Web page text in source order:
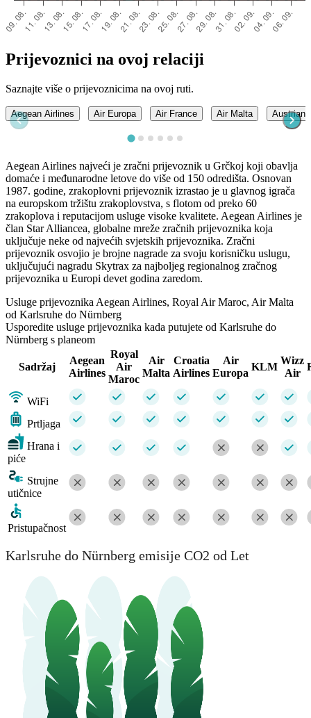
Prijevoznici na ovoj relaciji
Saznajte više o prijevoznicima na ovoj ruti.
Aegean Airlines Air Europa Air France Air Malta Austrian
Aegean Airlines najveći je zračni prijevoznik u Grčkoj koji obavlja
domaće i međunarodne letove do više od 150 odredišta. Osnovan
1987. godine, zrakoplovni prijevoznik izrastao je u glavnog igrača
na europskom tržištu zrakoplovstva, s flotom od preko 60
zrakoplova i reputacijom usluge visoke kvalitete. Aegean Airlines je
član Star Alliancea, globalne mreže zračnih prijevoznika koja
uključuje neke od najvećih svjetskih prijevoznika. Zračni
prijevoznik osvojio je brojne nagrade za svoju korisničku uslugu,
uključujući nagradu Skytrax za najboljeg regionalnog zračnog
prijevoznika u Europi devet godina zaredom.
Usluge prijevoznika Aegean Airlines, Royal Air Maroc, Air Malta
od Karlsruhe do Nürnberg
Usporedite usluge prijevoznika kada putujete od Karlsruhe do
Nürnberg s planeom
Sadržaj
Aegean
Airlines
Royal
Air
Maroc
Air
Malta
Croatia
Airlines
Air
Europa
KLM
Wizz
Air
WiFi
Prtljaga
Hrana i
piće
Strujne
utičnice
Pristupačnost
Karlsruhe do Nürnberg emisije CO2 od Let